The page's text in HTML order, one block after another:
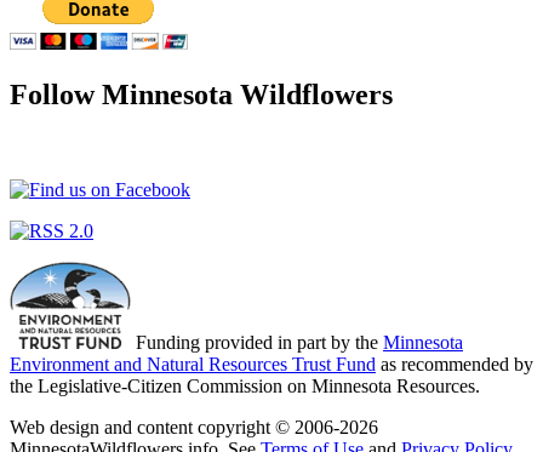
Follow Minnesota Wildflowers
Funding provided in part by the Minnesota
Environment and Natural Resources Trust Fund as recommended by
the Legislative-Citizen Commission on Minnesota Resources.
Web design and content copyright © 2006-2026